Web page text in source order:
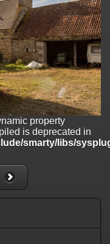
is deprecated
libs/sysplugins/
is deprecated in
libs/sysplugins/
in
libs/sysplugins/
property
is deprecated in
smarty/libs/